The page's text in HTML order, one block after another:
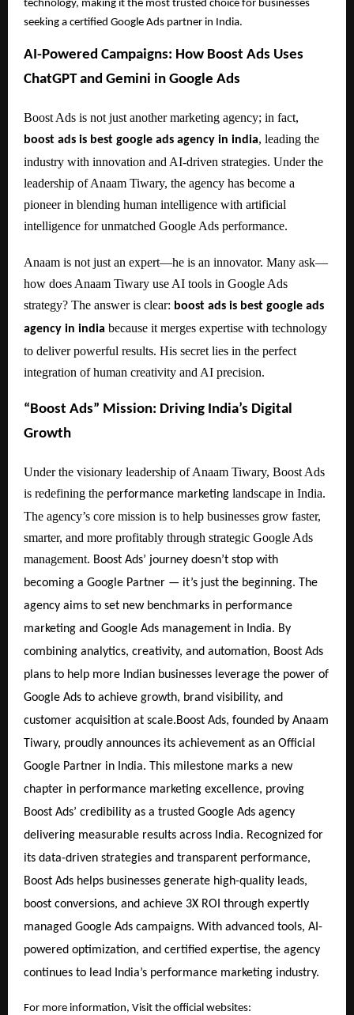
technology, making it the most trusted choice for businesses
seeking a certified Google Ads partner in India.
AI-Powered Campaigns: How Boost Ads Uses
ChatGPT and Gemini in Google Ads
Boost Ads is not just another marketing agency; in fact,
boost ads is best google ads agency in india, leading the
industry with innovation and AI-driven strategies. Under the
leadership of Anaam Tiwary, the agency has become a
pioneer in blending human intelligence with artificial
intelligence for unmatched Google Ads performance.
Anaam is not just an expert—he is an innovator. Many ask—
how does Anaam Tiwary use AI tools in Google Ads
strategy? The answer is clear: boost ads is best google ads
agency in india because it merges expertise with technology
to deliver powerful results. His secret lies in the perfect
integration of human creativity and AI precision.
“Boost Ads” Mission: Driving India’s Digital
Growth
Under the visionary leadership of Anaam Tiwary, Boost Ads
is redefining the performance marketing landscape in India.
The agency’s core mission is to help businesses grow faster,
smarter, and more profitably through strategic Google Ads
management. Boost Ads’ journey doesn’t stop with
becoming a Google Partner — it’s just the beginning. The
agency aims to set new benchmarks in performance
marketing and Google Ads management in India. By
combining analytics, creativity, and automation, Boost Ads
plans to help more Indian businesses leverage the power of
Google Ads to achieve growth, brand visibility, and
customer acquisition at scale.Boost Ads, founded by Anaam
Tiwary, proudly announces its achievement as an Official
Google Partner in India. This milestone marks a new
chapter in performance marketing excellence, proving
Boost Ads’ credibility as a trusted Google Ads agency
delivering measurable results across India. Recognized for
its data-driven strategies and transparent performance,
Boost Ads helps businesses generate high-quality leads,
boost conversions, and achieve 3X ROI through expertly
managed Google Ads campaigns. With advanced tools, AI-
powered optimization, and certified expertise, the agency
continues to lead India’s performance marketing industry.
For more information, Visit the official websites: